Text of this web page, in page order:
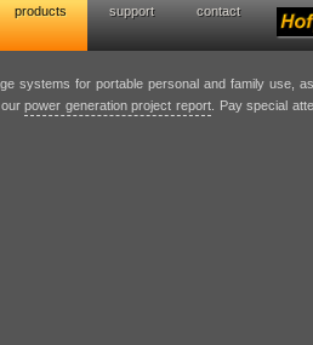
products support contact
systems for portable personal and family use,
ourpower generation project report . Pay special